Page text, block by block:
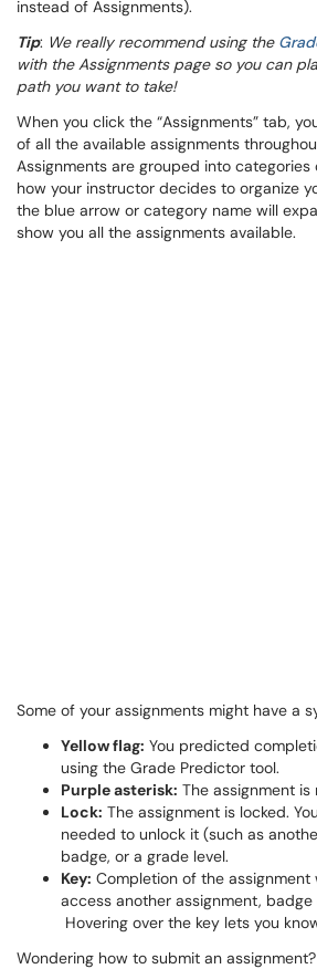
instead of Assignments).
Tip: We really recommend using the
with the Assignments page so you can
path you want to take!
When you click the “Assignments” tab,
of all the available assignments
Assignments are grouped into
how your instructor decides to organize
the blue arrow or category name will
show you all the assignments available.
Some of your assignments might have a
Yellow flag: You predicted
using the Grade Predictor tool.
Purple asterisk: The assignment is
Lock: The assignment is locked.
needed to unlock it (such as
badge, or a grade level.
Key: Completion of the assignment
access another assignment, badge
Hovering over the key lets you
Wondering how to submit an